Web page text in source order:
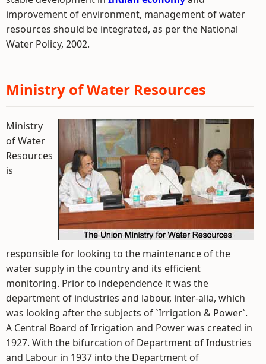
improvement of environment, management of water
resources should be integrated, as per the National
Water Policy, 2002.
Ministry of Water Resources
Ministry
of Water
Resources
is
responsible for looking to the maintenance of the
water supply in the country and its efficient
monitoring. Prior to independence it was the
department of industries and labour, inter-alia, which
was looking after the subjects of `Irrigation & Power`.
A Central Board of Irrigation and Power was created in
1927. With the bifurcation of Department of Industries
and Labour in 1937 into the Department of